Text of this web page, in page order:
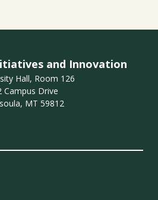
and Innovation
Hall, Room 126
Campus Drive
MT 59812